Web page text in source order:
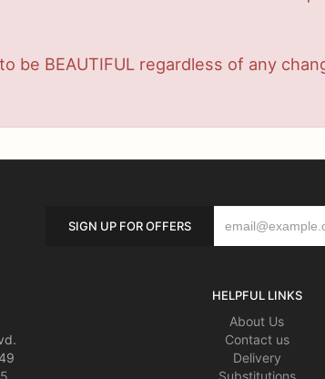
be BEAUTIFUL regardless of any
SIGN UP FOR OFFERS
HELPFUL LINKS
About Us
Contact us
Delivery
Substitutions